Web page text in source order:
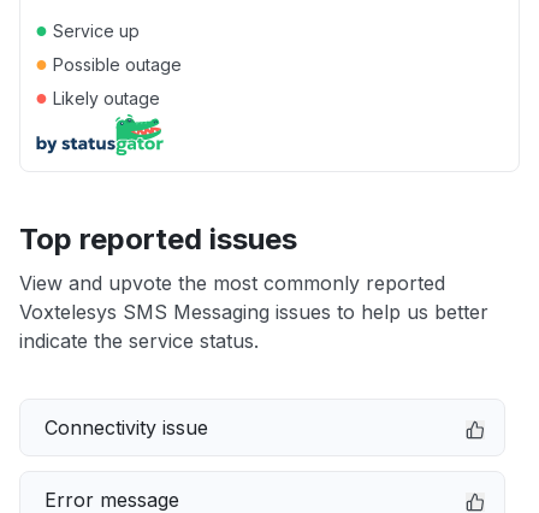
● Service up
● Possible outage
● Likely outage
Top reported issues
View and upvote the most commonly reported
Voxtelesys SMS Messaging issues to help us better
indicate the service status.
Connectivity issue
Error message